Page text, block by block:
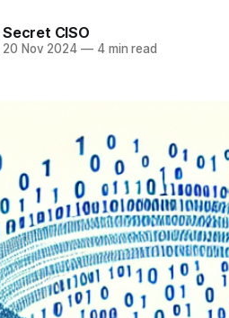
Secret CISO
20 Nov 2024 —4 min read